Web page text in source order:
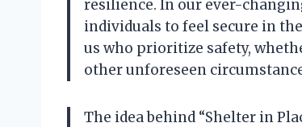
resilience. In our ever-
individuals to feel secure in
us who prioritize safety,
other unforeseen
The idea behind “Shelter in